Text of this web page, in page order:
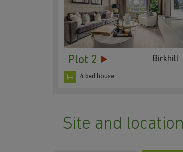
Plot 2 Birkhill
4 bed house
Site and location